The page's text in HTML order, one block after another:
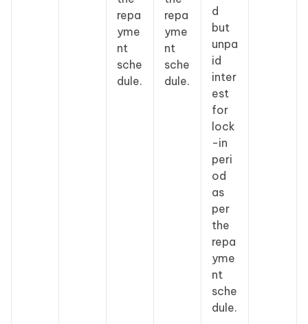
repa
yme
nt
sche
dule.
repa
yme
nt
sche
dule.
d
but
unpa
id
inter
est
for
lock
-in
peri
od
as
per
the
repa
yme
nt
sche
dule.